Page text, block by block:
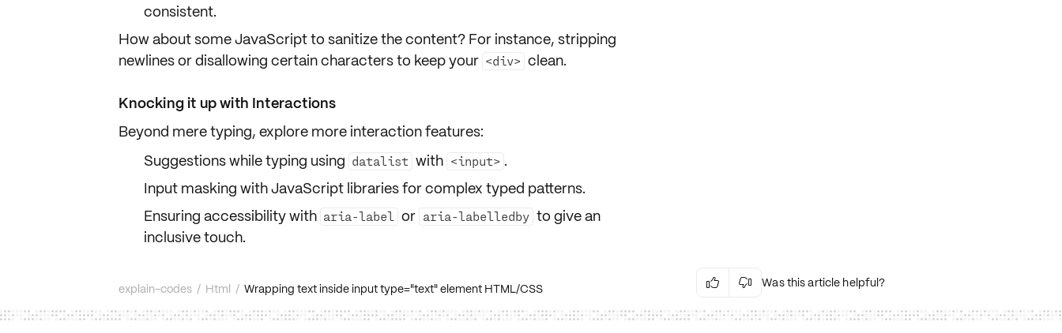
consistent.
How about some JavaScript to sanitize the content? For instance, stripping
newlines or disallowing certain characters to keep your <div> clean.
Knocking it up with Interactions
Beyond mere typing, explore more interaction features:
Suggestions while typing using datalist with <input> .
Input masking with JavaScript libraries for complex typed patterns.
Ensuring accessibility with aria-label or aria-labelledby to give an
inclusive touch.
explain-codes / Html / Wrapping text inside input type="text" element HTML/CSS   Was this article helpful?
Irrelevant Content Language Issues